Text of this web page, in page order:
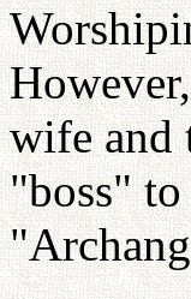
wife and
"boss"